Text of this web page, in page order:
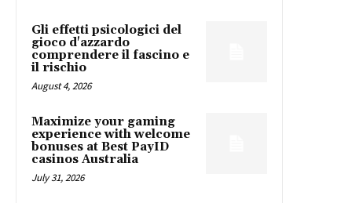
Gli effetti psicologici del
gioco d'azzardo
comprendere il fascino e
il rischio
August 4, 2026
Maximize your gaming
experience with welcome
bonuses at Best PayID
casinos Australia
July 31, 2026